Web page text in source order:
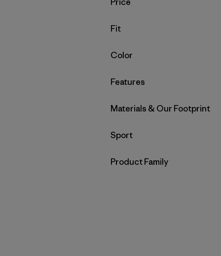
Filter by
Fit
Filter by
Color
Filter by
Features
Filter by
Materials & Our Footprint
Filter by
Sport
Filter by
Product Family